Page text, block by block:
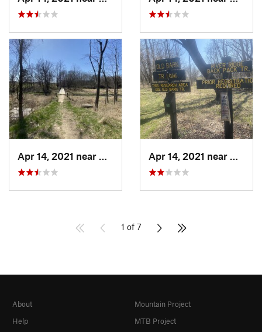
Georgetown, IL
1 of 7
About
Help
Mountain Project
MTB Project